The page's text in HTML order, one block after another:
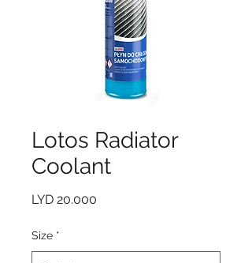
Lotos Radiator
Coolant
LYD 20.000
Size *